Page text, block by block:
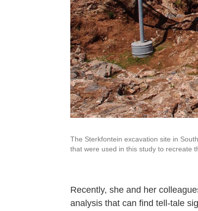
The Sterkfontein excavation site in
that were used in this study to recreate
Recently, she and her
analysis that can find tell-tale